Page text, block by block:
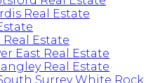
Real Estate
Real Estate
East Real Estate
Real Estate
Surrey White Rock